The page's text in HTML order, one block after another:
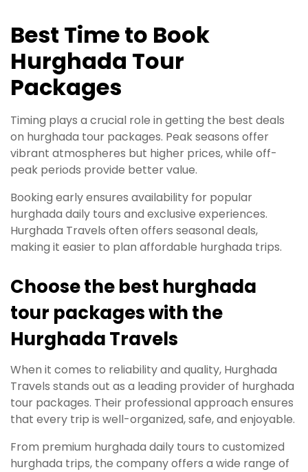
Best Time to Book
Hurghada Tour
Packages
Timing plays a crucial role in getting the best deals
on hurghada tour packages. Peak seasons offer
vibrant atmospheres but higher prices, while off-
peak periods provide better value.
Booking early ensures availability for popular
hurghada daily tours and exclusive experiences.
Hurghada Travels often offers seasonal deals,
making it easier to plan affordable hurghada trips.
Choose the best hurghada
tour packages with the
Hurghada Travels
When it comes to reliability and quality, Hurghada
Travels stands out as a leading provider of hurghada
tour packages. Their professional approach ensures
that every trip is well-organized, safe, and enjoyable.
From premium hurghada daily tours to customized
hurghada trips, the company offers a wide range of